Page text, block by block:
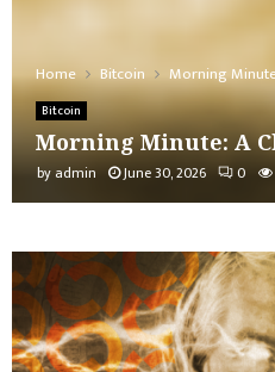
Home Bitcoin Morning
Bitcoin
Morning Minute: A
by admin June 30, 2026 0